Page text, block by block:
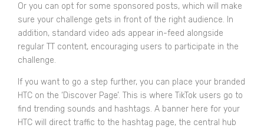
Or you can opt for some sponsored posts, which will make
sure your challenge gets in front of the right audience. In
addition, standard video ads appear in-feed alongside
regular TT content, encouraging users to participate in the
challenge.
If you want to go a step further, you can place your branded
HTC on the ‘Discover Page’. This is where TikTok users go to
find trending sounds and hashtags. A banner here for your
HTC will direct traffic to the hashtag page, the central hub